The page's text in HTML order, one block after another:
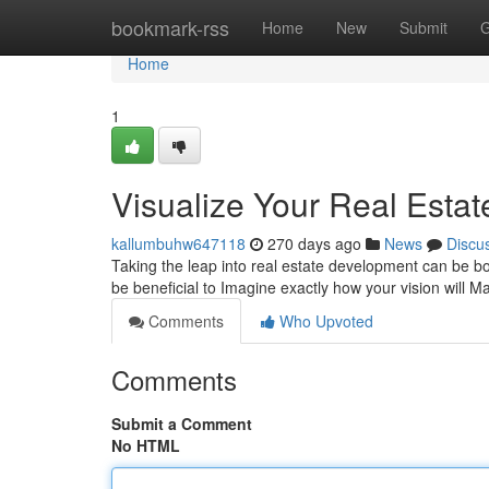
bookmark-rss Home New Submit
Home
Home
1
Visualize Your Real
kallumbuhw647118 270 days ago News
Taking the leap into real estate development can be
be beneficial to Imagine exactly how your vision will
Comments
Who Upvoted
Comments
Submit a Comment
No HTML